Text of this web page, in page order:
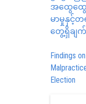
အထွေထွေ
မာမှုနှင့်တ
တွေ့ရှိချက်
Findings
Election